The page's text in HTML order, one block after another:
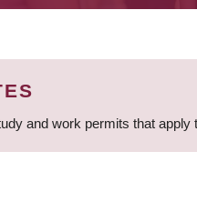
and work permits that apply